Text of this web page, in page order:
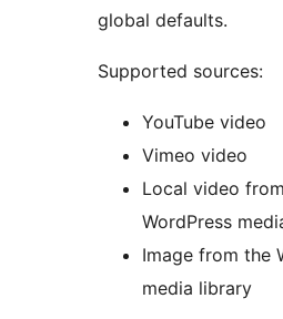
global defaults.
Supported sources:
YouTube video
Vimeo video
Local video
WordPress
Image from the
media library